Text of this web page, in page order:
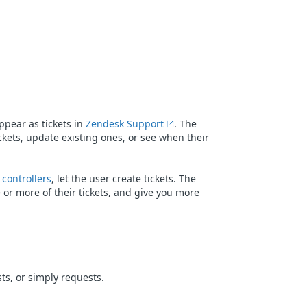
as tickets in Zendesk Support
. The
update existing ones, or see when their
, let the user create tickets. The
more of their tickets, and give you more
or simply requests.